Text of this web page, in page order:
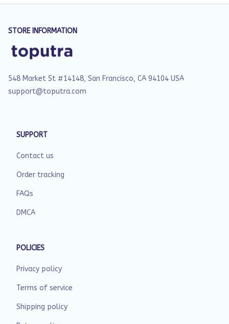
STORE INFORMATION
548 Market St #14148, San Francisco, CA 94104 USA
support@toputra.com
SUPPORT
Contact us
Order tracking
FAQs
DMCA
POLICIES
Privacy policy
Terms of service
Shipping policy